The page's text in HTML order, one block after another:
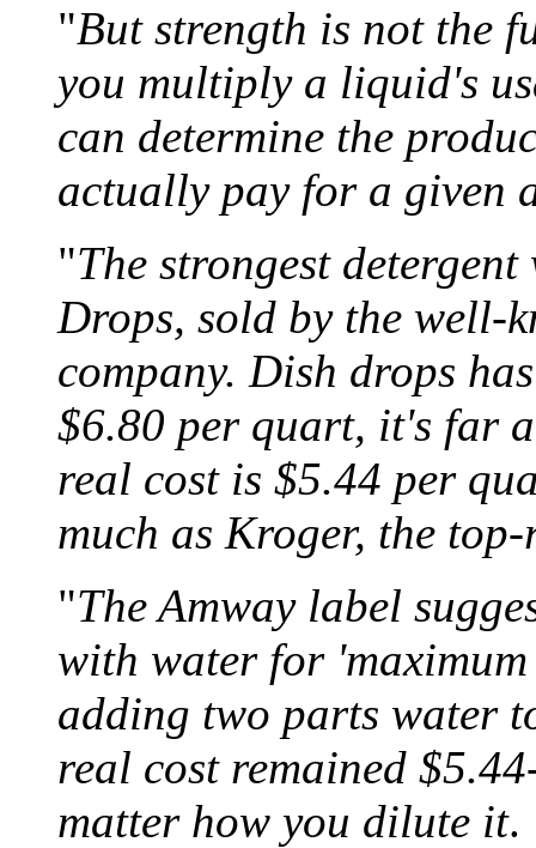
"But strength is not the
you multiply a liquid's
can determine the
actually pay for a given
"The strongest
Drops, sold by the well-
company. Dish drops
$6.80 per quart, it's far
real cost is $5.44 per
much as Kroger, the
"The Amway label
with water for
adding two parts water
real cost remained
matter how you dilute it.